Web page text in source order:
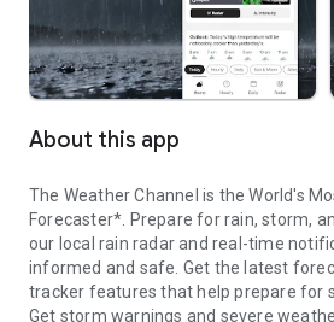
About this app
The Weather Channel is the World's
Forecaster*. Prepare for rain, storm,
our local rain radar and real-time
informed and safe. Get the latest
tracker features that help prepare for
Get storm warnings and severe